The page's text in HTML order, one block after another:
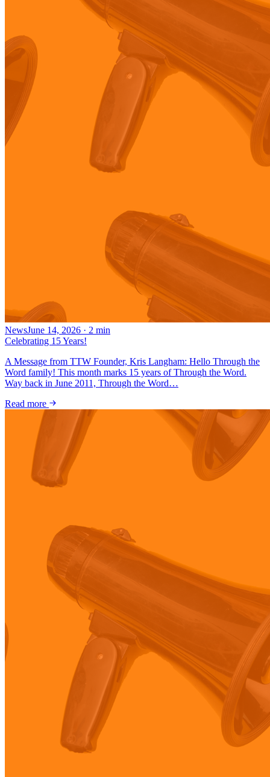
NewsJune 14, 2026 · 2 min
Celebrating 15 Years!
A Message from TTW Founder, Kris Langham: Hello Through the
Word family! This month marks 15 years of Through the Word.
Way back in June 2011, Through the Word…
Read more